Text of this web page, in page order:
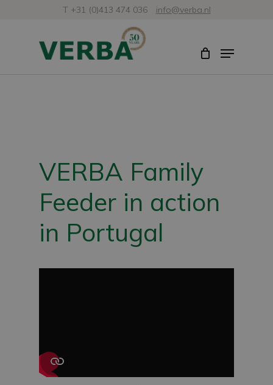
T +31 (0)413 474 036 info@verba.nl
Menu
VERBA Family
Feeder in action
in Portugal